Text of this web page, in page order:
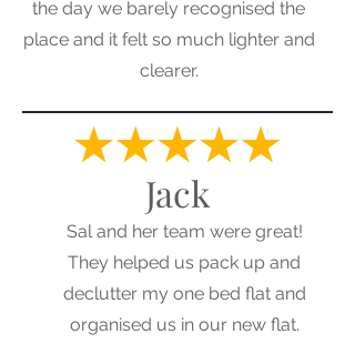
the day we barely recognised the
place and it felt so much lighter and
clearer.
Jack
Sal and her team were great!
They helped us pack up and
declutter my one bed flat and
organised us in our new flat.